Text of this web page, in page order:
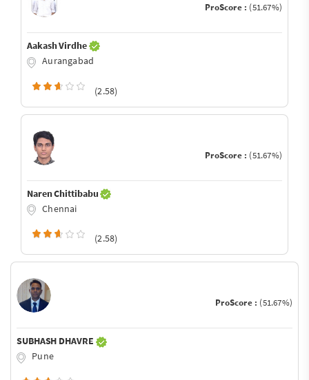
ProScore : (51.67%)
Aakash Virdhe
Aurangabad
(2.58)
ProScore : (51.67%)
Naren Chittibabu
Chennai
(2.58)
ProScore : (51.67%)
SUBHASH DHAVRE
Pune